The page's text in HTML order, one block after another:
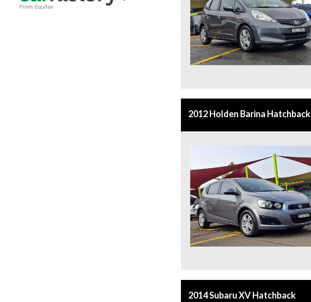
2012 Holden Barina Hatchback
2014 Subaru XV Hatchback